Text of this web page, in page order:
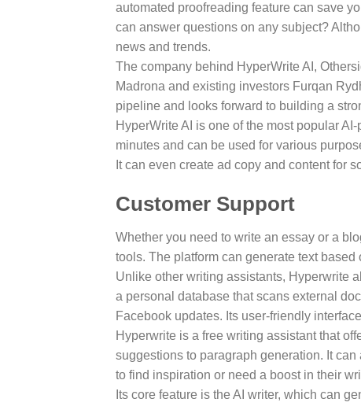
automated proofreading feature can save
can answer questions on any subject?
news and trends.
The company behind HyperWrite AI,
Madrona and existing investors Furqan
pipeline and looks forward to building a
HyperWrite AI is one of the most popular
minutes and can be used for various
It can even create ad copy and content for
Customer Support
Whether you need to write an essay or a
tools. The platform can generate text
Unlike other writing assistants, Hyperwrite
a personal database that scans external
Facebook updates. Its user-friendly
Hyperwrite is a free writing assistant that
suggestions to paragraph generation. It
to find inspiration or need a boost in their
Its core feature is the AI writer, which can